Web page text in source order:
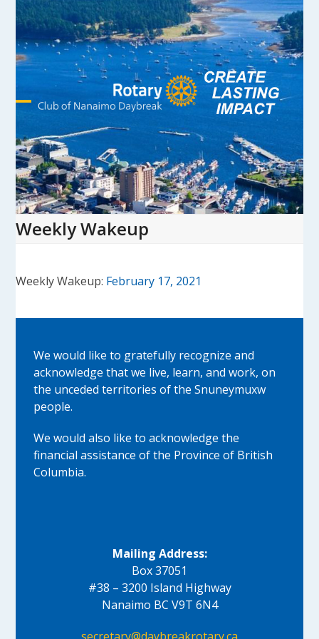
Skip
content
Open
mobile
menu
Close
mobile
menu
Weekly Wakeup
Weekly Wakeup: February 17, 2021
We would like to gratefully recognize and
acknowledge that we live, learn, and work, on
the unceded territories of the Snuneymuxw
people.
We would also like to acknowledge the
financial assistance of the Province of British
Columbia.
Mailing Address:
Box 37051
#38 – 3200 Island Highway
Nanaimo BC V9T 6N4